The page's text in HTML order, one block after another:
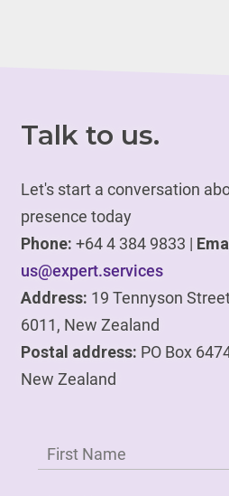
Talk to us.
Let's start a conversation
presence today
Phone: +64 4 384 9833 |
us@expert.services
Address: 19 Tennyson
6011, New Zealand
Postal address: PO Box
New Zealand